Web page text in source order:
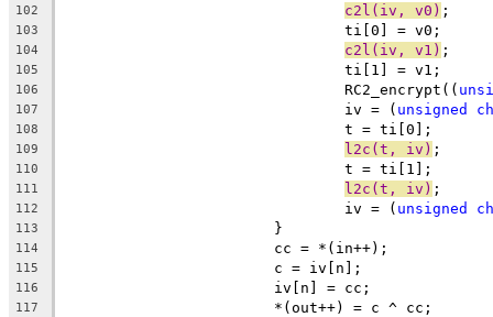
102 c2l(iv, v0) ;
103
				ti[0] = v0;
104 c2l(iv, v1) ;
105
				ti[1] = v1;
106
				RC2_encrypt((
107
				iv = (
unsigned
108
				t = ti[0];
109 l2c(t, iv) ;
110
				t = ti[1];
111 l2c(t, iv) ;
112
				iv = (
unsigned
113
			}
114
			cc = *(in++);
115
			c = iv[n];
116
			iv[n] = cc;
117
			*(out++) = c ^ cc;